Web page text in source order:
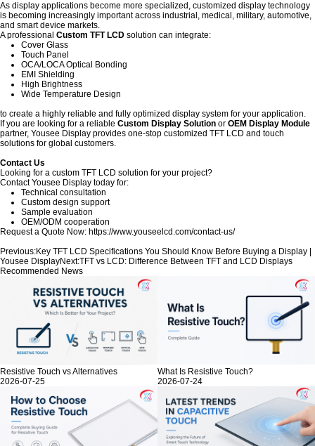
As display applications become more specialized, customized display technology
is becoming increasingly important across industrial, medical, military, automotive,
and smart device markets.
A professional Custom TFT LCD solution can integrate:
Cover Glass
Touch Panel
OCA/LOCA Optical Bonding
EMI Shielding
High Brightness
Wide Temperature Design
to create a highly reliable and fully optimized display system for your application.
If you are looking for a reliable Custom Display Solution or OEM Display Module
partner, Yousee Display provides one-stop customized TFT LCD and touch
solutions for global customers.
Contact Us
Looking for a custom TFT LCD solution for your project?
Contact Yousee Display today for:
Technical consultation
Custom design support
Sample evaluation
OEM/ODM cooperation
Request a Quote Now: https://www.youseelcd.com/contact-us/
Previous:Key TFT LCD Specifications You Should Know Before Buying a Display |
Yousee DisplayNext:TFT vs LCD: Difference Between TFT and LCD Displays
Recommended News
Resistive Touch vs Alternatives
2026-07-25
What Is Resistive Touch?
2026-07-24